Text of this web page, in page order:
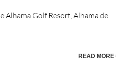
Alhama Golf Resort, Alhama de
READ MORE